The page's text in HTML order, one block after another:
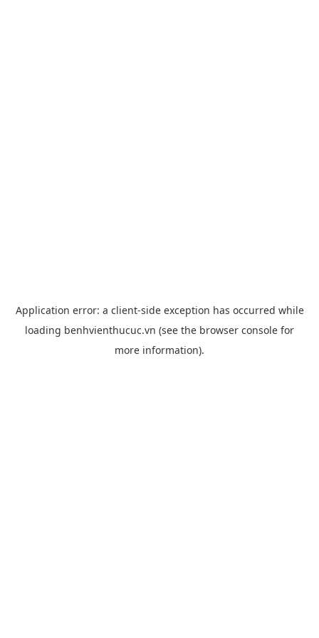
Application error: a client-side exception has occurred while
loading benhvienthucuc.vn (see the browser console for
more information).